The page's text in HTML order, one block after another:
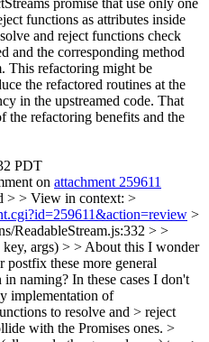
promise that use only one
functions as attributes inside
and reject functions check
and the corresponding method
This refactoring might be
the refactored routines at the
in the upstreamed code. That
the refactoring benefits and the
PDT
on attachment 259611
> > View in context: >
>
ReadableStream.js:332 > >
args) > > About this I wonder
these more general
naming? In these cases I don't
implementation of
to resolve and > reject
with the Promises ones. >